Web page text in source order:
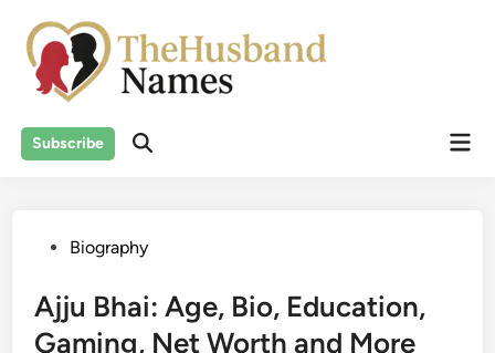
content
Subscribe
PostedBiography
Ajju Bhai: Age, Bio, Education,
Gaming, Net Worth and More